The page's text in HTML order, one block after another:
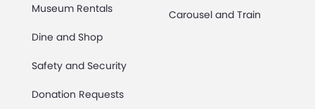
Museum Rentals
Dine and Shop
Safety and Security
Donation Requests
Carousel and Train